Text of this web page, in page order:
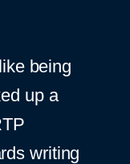
being
up a
writing